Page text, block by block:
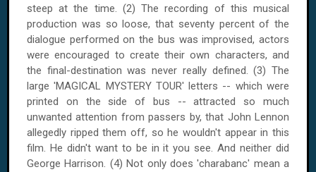
steep at the time. (2) The recording of this musical
production was so loose, that seventy percent of the
dialogue performed on the bus was improvised, actors
were encouraged to create their own characters, and
the final-destination was never really defined. (3) The
large 'MAGICAL MYSTERY TOUR' letters -- which were
printed on the side of bus -- attracted so much
unwanted attention from passers by, that John Lennon
allegedly ripped them off, so he wouldn't appear in this
film. He didn't want to be in it you see. And neither did
George Harrison. (4) Not only does 'charabanc' mean a